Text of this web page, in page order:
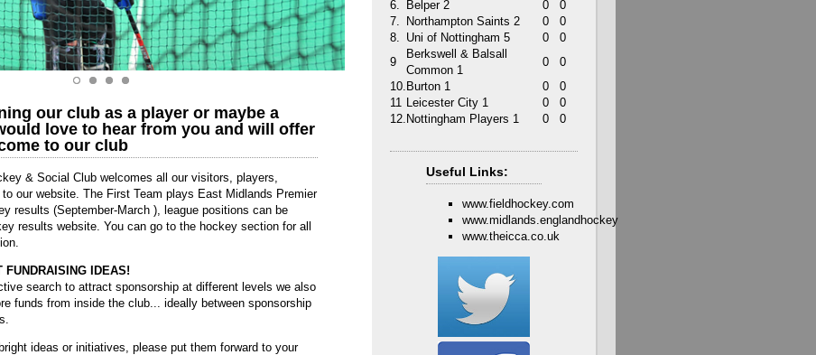
our club as a player or maybe a
love to hear from you and will offer
to our club
& Social Club welcomes all our visitors, players,
our website. The First Team plays East Midlands Premier
results (September-March ), league positions can be
results website. You can go to the hockey section for all
FUNDRAISING IDEAS!
search to attract sponsorship at different levels we also
funds from inside the club... ideally between sponsorship
ideas or initiatives, please put them forward to your
6.
Belper 2 0
0
7.
Northampton Saints 2 0
0
8. Uni of Nottingham 5 0
0
9
Berkswell & Balsall
Common 1
0
0
10. Burton 1 0
0
11 Leicester City 1 0
0
12. Nottingham Players 1 0 0
Useful Links:
www.fieldhockey.com
www.midlands.englandhockey
www.theicca.co.uk